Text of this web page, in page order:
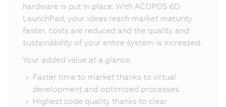
hardware is put in place. With ACOPOS 6D
LaunchPad, your ideas reach market maturity
faster, costs are reduced and the quality and
sustainability of your entire system is increased.
Your added value at a glance:
Faster time to market thanks to virtual
development and optimized processes
Highest code quality thanks to clear